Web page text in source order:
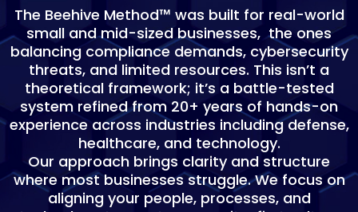
The Beehive Method™ was built for real-world
small and mid-sized businesses, the ones
balancing compliance demands, cybersecurity
threats, and limited resources. This isn’t a
theoretical framework; it’s a battle-tested
system refined from 20+ years of hands-on
experience across industries including defense,
healthcare, and technology.
Our approach brings clarity and structure
where most businesses struggle. We focus on
aligning your people, processes, and